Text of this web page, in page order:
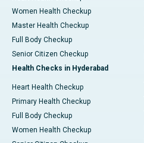
Women Health Checkup
Master Health Checkup
Full Body Checkup
Senior Citizen Checkup
Health Checks in Hyderabad
Heart Health Checkup
Primary Health Checkup
Full Body Checkup
Women Health Checkup